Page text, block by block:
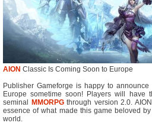
AION Classic Is Coming Soon to Europe
Publisher Gameforge is happy to announce
Europe sometime soon! Players will have
seminal
MMORPGthrough version 2.0.
essence of what made this game beloved
world.